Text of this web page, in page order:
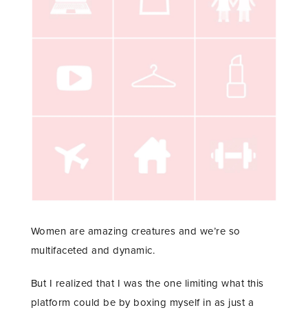
Women are amazing creatures and we’re so
multifaceted and dynamic.
But I realized that I was the one limiting what this
platform could be by boxing myself in as just a